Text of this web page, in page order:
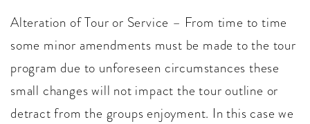
Alteration of Tour or Service – From time to time
some minor amendments must be made to the tour
program due to unforeseen circumstances these
small changes will not impact the tour outline or
detract from the groups enjoyment. In this case we